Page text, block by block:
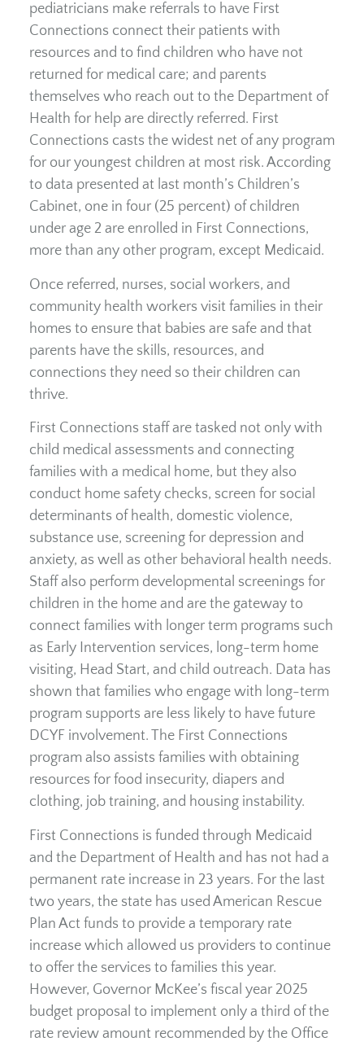
pediatricians make referrals to have First
Connections connect their patients with
resources and to find children who have not
returned for medical care; and parents
themselves who reach out to the Department of
Health for help are directly referred. First
Connections casts the widest net of any program
for our youngest children at most risk. According
to data presented at last month’s Children’s
Cabinet, one in four (25 percent) of children
under age 2 are enrolled in First Connections,
more than any other program, except Medicaid.
Once referred, nurses, social workers, and
community health workers visit families in their
homes to ensure that babies are safe and that
parents have the skills, resources, and
connections they need so their children can
thrive.
First Connections staff are tasked not only with
child medical assessments and connecting
families with a medical home, but they also
conduct home safety checks, screen for social
determinants of health, domestic violence,
substance use, screening for depression and
anxiety, as well as other behavioral health needs.
Staff also perform developmental screenings for
children in the home and are the gateway to
connect families with longer term programs such
as Early Intervention services, long-term home
visiting, Head Start, and child outreach. Data has
shown that families who engage with long-term
program supports are less likely to have future
DCYF involvement. The First Connections
program also assists families with obtaining
resources for food insecurity, diapers and
clothing, job training, and housing instability.
First Connections is funded through Medicaid
and the Department of Health and has not had a
permanent rate increase in 23 years. For the last
two years, the state has used American Rescue
Plan Act funds to provide a temporary rate
increase which allowed us providers to continue
to offer the services to families this year.
However, Governor McKee’s fiscal year 2025
budget proposal to implement only a third of the
rate review amount recommended by the Office